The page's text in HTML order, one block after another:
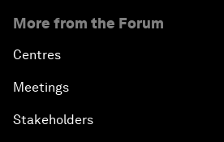
More from the Forum
Centres
Meetings
Stakeholders